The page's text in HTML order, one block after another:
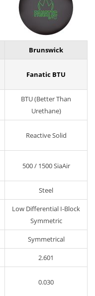
Brunswick
Fanatic BTU
BTU (Better Than
Urethane)
Reactive Solid
500 / 1500 SiaAir
Steel
Low Differential I-Block
Symmetric
Symmetrical
2.601
0.030